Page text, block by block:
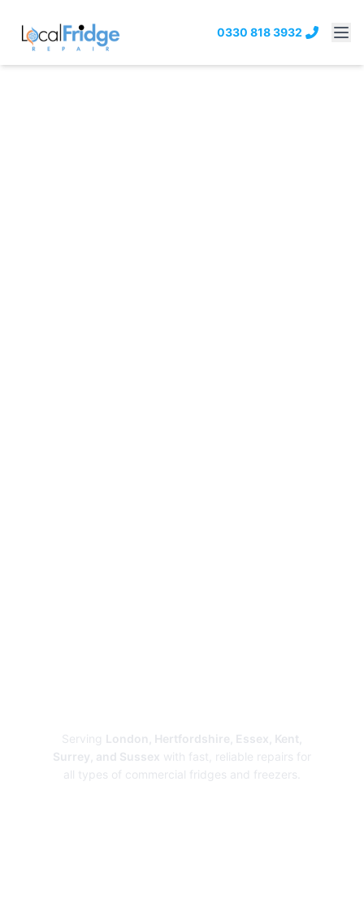
0330 818 3932
Serving London, Hertfordshire, Essex, Kent,
Surrey, and Sussex with fast, reliable repairs for
all types of commercial fridges and freezers.